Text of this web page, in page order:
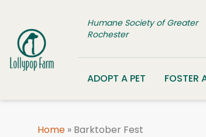
Humane Society of Greater
Rochester
ADOPT A PET FOSTER
Home » Barktober Fest